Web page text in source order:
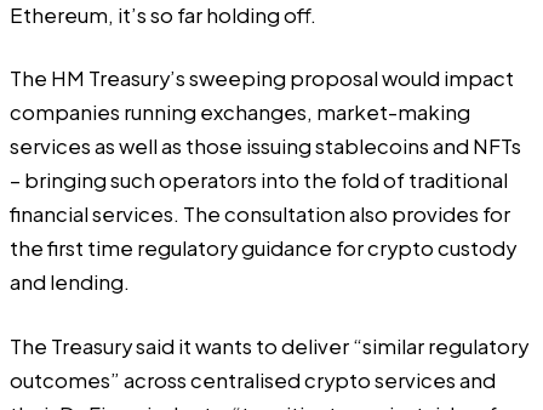
Ethereum, it’s so far holding off.
The HM Treasury’s sweeping proposal would impact
companies running exchanges, market-making
services as well as those issuing stablecoins and NFTs
– bringing such operators into the fold of traditional
financial services. The consultation also provides for
the first time regulatory guidance for crypto custody
and lending.
The Treasury said it wants to deliver “similar regulatory
outcomes” across centralised crypto services and